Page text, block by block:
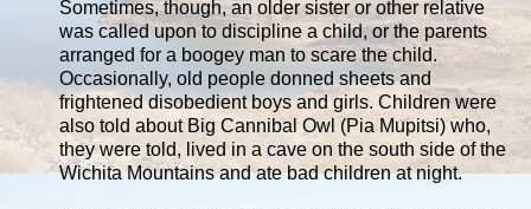
Sometimes, though, an older sister or other relative
was called upon to discipline a child, or the parents
arranged for a boogey man to scare the child.
Occasionally, old people donned sheets and
frightened disobedient boys and girls. Children were
also told about Big Cannibal Owl (Pia Mupitsi) who,
they were told, lived in a cave on the south side of the
Wichita Mountains and ate bad children at night.